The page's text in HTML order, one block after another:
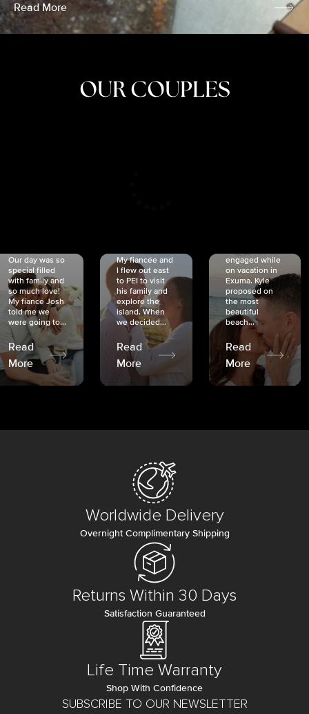
Read More
OUR COUPLES
Our day was so
special filled
with family and
so much love!
My fiancé Josh
told me we
were going to...
Read
More
My fiancée and
I flew out east
to PEI to visit
his family and
explore the
island. When
we decided...
Read
More
engaged while
on vacation in
Exuma. Kyle
proposed on
the most
beautiful
beach...
Read
More
SUBSCRIBE TO OUR NEWSLETTER
Worldwide Delivery
Overnight Complimentary Shipping
Returns Within 30 Days
Satisfaction Guaranteed
Life Time Warranty
Shop With Confidence